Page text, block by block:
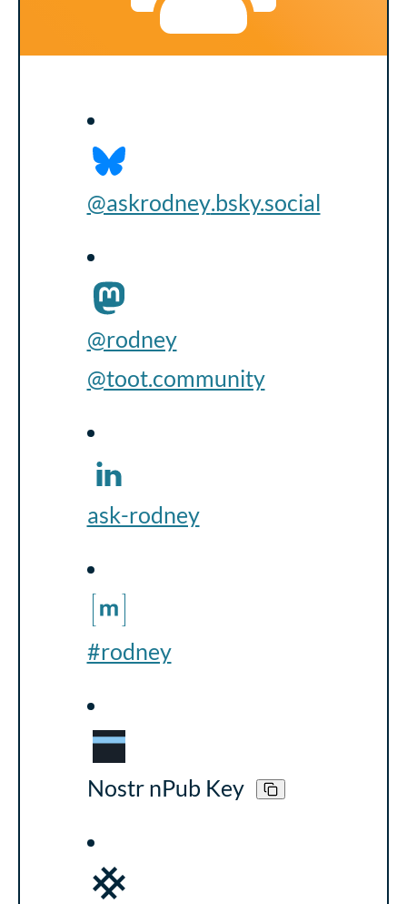
@askrodney.bsky.social
@rodney
@toot.community
ask-rodney
#rodney
Nostr nPub Key